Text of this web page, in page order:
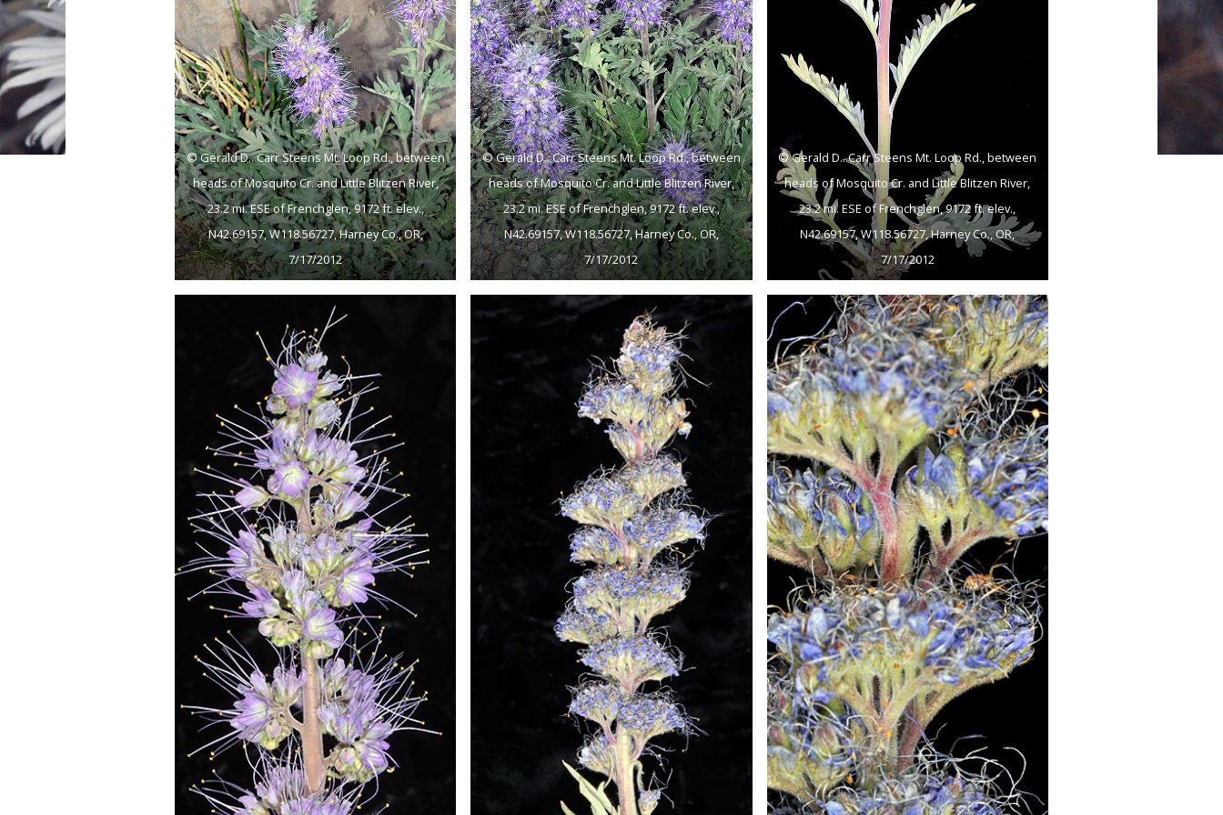
© Gerald D.. Carr Steens Mt. Loop Rd., between
heads of Mosquito Cr. and Little Blitzen River,
23.2 mi. ESE of Frenchglen, 9172 ft. elev.,
N42.69157, W118.56727, Harney Co., OR,
7/17/2012
© Gerald D.. Carr Steens Mt. Loop Rd., between
heads of Mosquito Cr. and Little Blitzen River,
23.2 mi. ESE of Frenchglen, 9172 ft. elev.,
N42.69157, W118.56727, Harney Co., OR,
7/17/2012
© Gerald D.. Carr Steens Mt. Loop Rd., between
heads of Mosquito Cr. and Little Blitzen River,
23.2 mi. ESE of Frenchglen, 9172 ft. elev.,
N42.69157, W118.56727, Harney Co., OR,
7/17/2012